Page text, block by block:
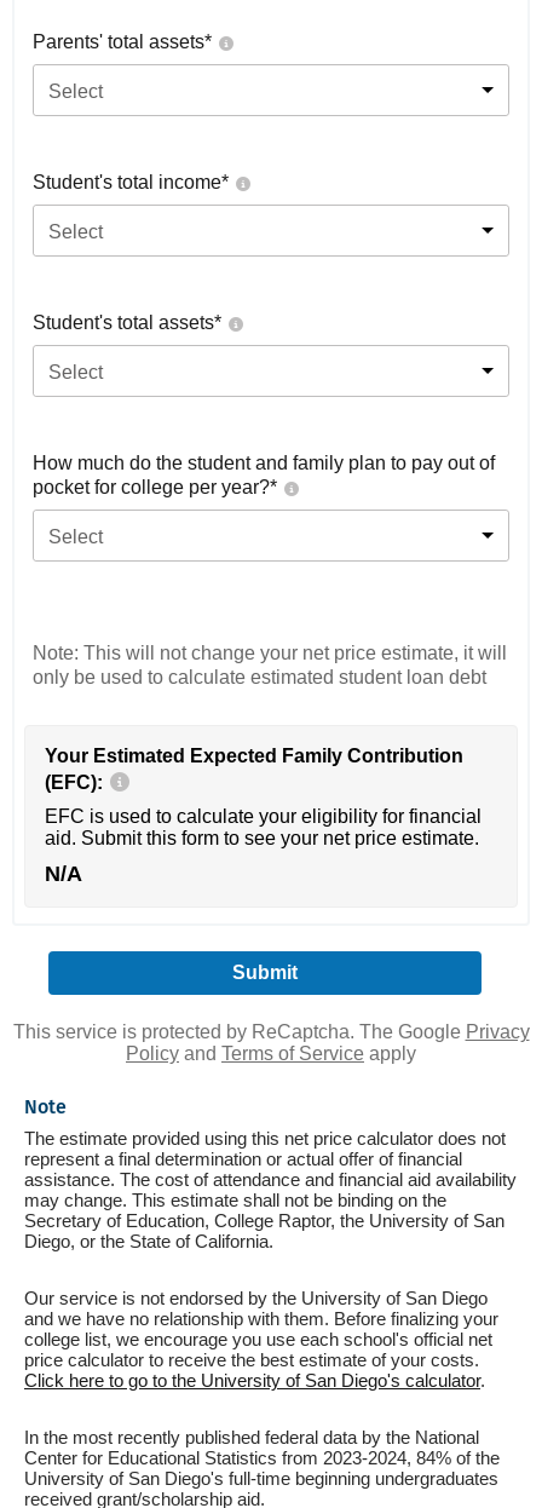
Parents' total assets*
Select
Student's total income*
Select
Student's total assets*
Select
How much do the student and family plan to pay out of
pocket for college per year?*
Select
Note: This will not change your net price estimate, it will
only be used to calculate estimated student loan debt
Your Estimated Expected Family Contribution
(EFC):
EFC is used to calculate your eligibility for financial
aid. Submit this form to see your net price estimate.
N/A
This service is protected by ReCaptcha. The Google Privacy
Policy and Terms of Service apply
Note
The estimate provided using this net price calculator does not
represent a final determination or actual offer of financial
assistance. The cost of attendance and financial aid availability
may change. This estimate shall not be binding on the
Secretary of Education, College Raptor, the University of San
Diego, or the State of California.
Our service is not endorsed by the University of San Diego
and we have no relationship with them. Before finalizing your
college list, we encourage you use each school's official net
price calculator to receive the best estimate of your costs.
Click here to go to the University of San Diego's calculator.
In the most recently published federal data by the National
Center for Educational Statistics from 2023-2024, 84% of the
University of San Diego's full-time beginning undergraduates
received grant/scholarship aid.